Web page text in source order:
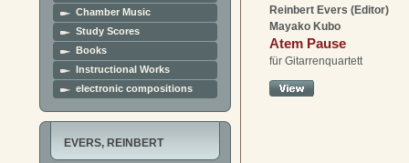
Chamber Music
Study Scores
Books
Instructional Works
electronic compositions
EVERS, REINBERT
Reinbert Evers (Editor)
Mayako Kubo
Atem Pause
für Gitarrenquartett